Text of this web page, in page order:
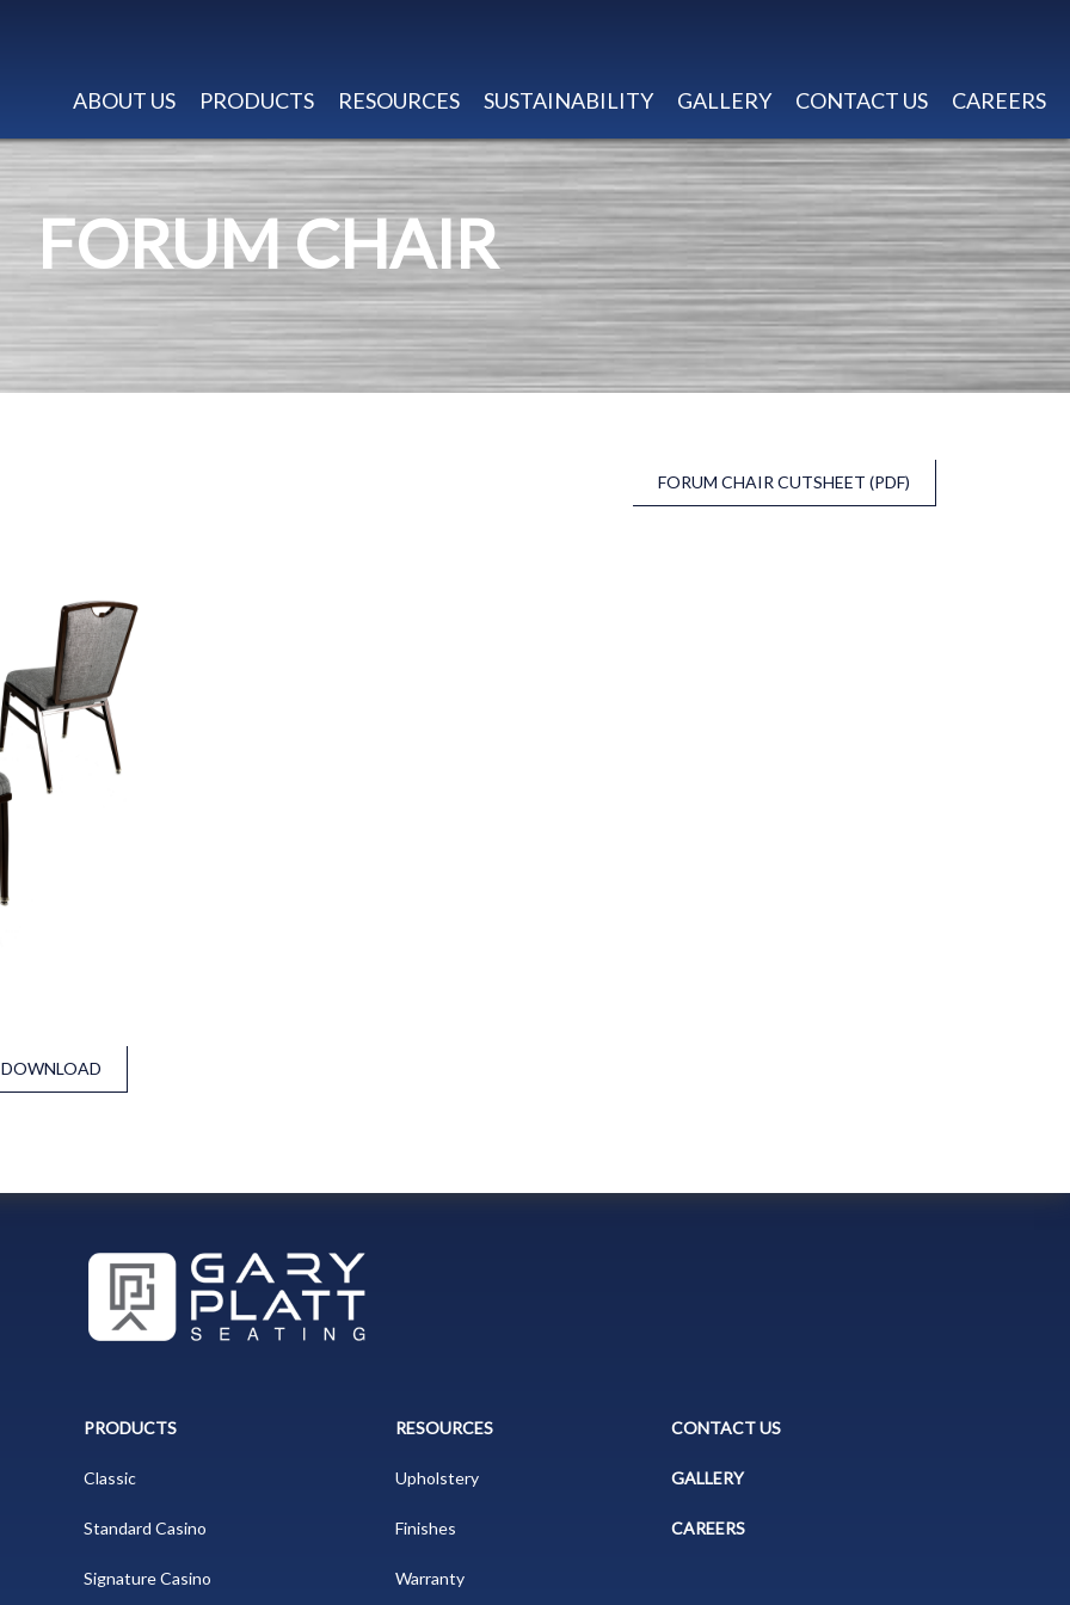
ABOUT US PRODUCTS RESOURCES SUSTAINABILITY GALLERY CONTACT US CAREERS
FORUM CHAIR
FORUM CHAIR CUTSHEET (PDF)
DOWNLOAD
PRODUCTS
Classic
Standard Casino
Signature Casino
RESOURCES
Upholstery
Finishes
Warranty
CONTACT US
GALLERY
CAREERS